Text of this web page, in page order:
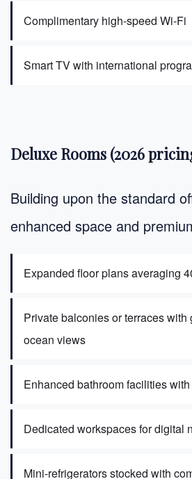
Complimentary high-speed Wi-Fi
Smart TV with international
Deluxe Rooms (2026
Building upon the standard
enhanced space and
Expanded floor plans averaging
Private balconies or terraces with
ocean views
Enhanced bathroom facilities
Dedicated workspaces for digital
Mini-refrigerators stocked with